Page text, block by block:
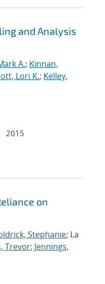
and Analysis
A.; Kinnan,
Lori K.; Kelley,
2015
on
Stephanie; La
Trevor; Jennings,